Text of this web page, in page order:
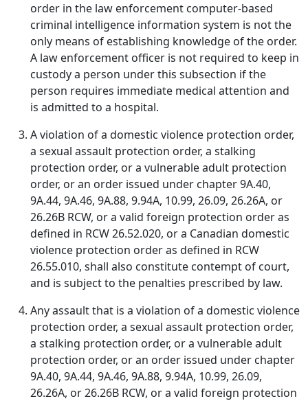
order in the law enforcement computer-based
criminal intelligence information system is not the
only means of establishing knowledge of the order.
A law enforcement officer is not required to keep in
custody a person under this subsection if the
person requires immediate medical attention and
is admitted to a hospital.
A violation of a domestic violence protection order,
a sexual assault protection order, a stalking
protection order, or a vulnerable adult protection
order, or an order issued under chapter 9A.40,
9A.44, 9A.46, 9A.88, 9.94A, 10.99, 26.09, 26.26A, or
26.26B RCW, or a valid foreign protection order as
defined in RCW 26.52.020, or a Canadian domestic
violence protection order as defined in RCW
26.55.010, shall also constitute contempt of court,
and is subject to the penalties prescribed by law.
Any assault that is a violation of a domestic violence
protection order, a sexual assault protection order,
a stalking protection order, or a vulnerable adult
protection order, or an order issued under chapter
9A.40, 9A.44, 9A.46, 9A.88, 9.94A, 10.99, 26.09,
26.26A, or 26.26B RCW, or a valid foreign protection